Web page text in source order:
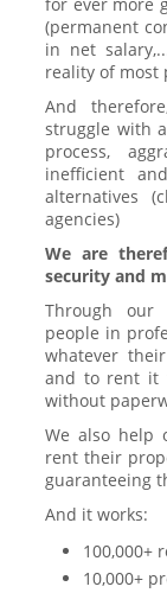
(permanent
in net
reality of most
And
struggle with
process,
inefficient
alternatives
agencies)
We are
security and
Through our
people in
whatever
and to rent it
without
We also help
rent their
guaranteeing
And it works:
100,000+
10,000+